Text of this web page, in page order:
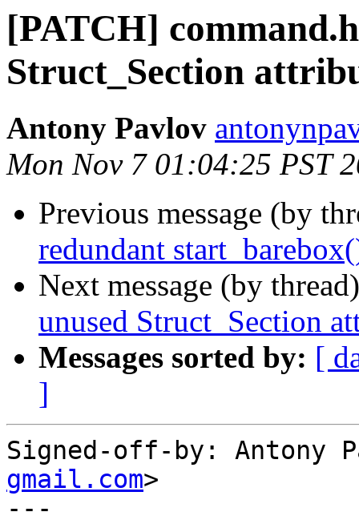
[PATCH]
Struct_Section
Antony Pavlov
Mon Nov 7 01:04:25 PST
Previous message (by
redundant
Next message (by
unused Struct_Section
Messages sorted by: [
]
Signed-off-by: Antony
gmail.com>
---